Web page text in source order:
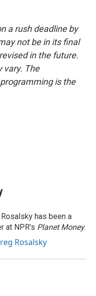
a rush deadline by
not be in its final
in the future.
vary. The
is the
has been a
at NPR's Planet Money.
Rosalsky